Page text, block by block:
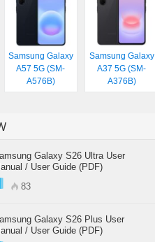
Samsung Galaxy
A57 5G (SM-
A576B)
Samsung Galaxy
A37 5G (SM-
A376B)
Galaxy S26 Ultra User
/ User Guide (PDF)
83
Galaxy S26 Plus User
/ User Guide (PDF)